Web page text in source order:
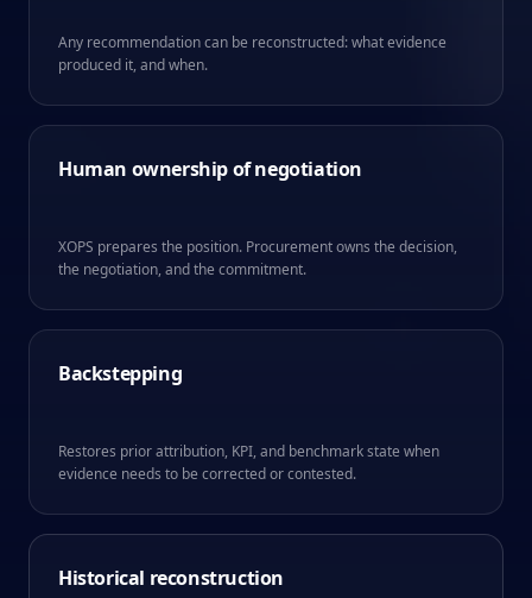
Any recommendation can be reconstructed: what evidence
produced it, and when.
Human ownership of negotiation
XOPS prepares the position. Procurement owns the decision,
the negotiation, and the commitment.
Backstepping
Restores prior attribution, KPI, and benchmark state when
evidence needs to be corrected or contested.
Historical reconstruction